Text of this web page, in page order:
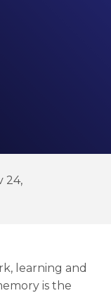
24,
learning and
is the